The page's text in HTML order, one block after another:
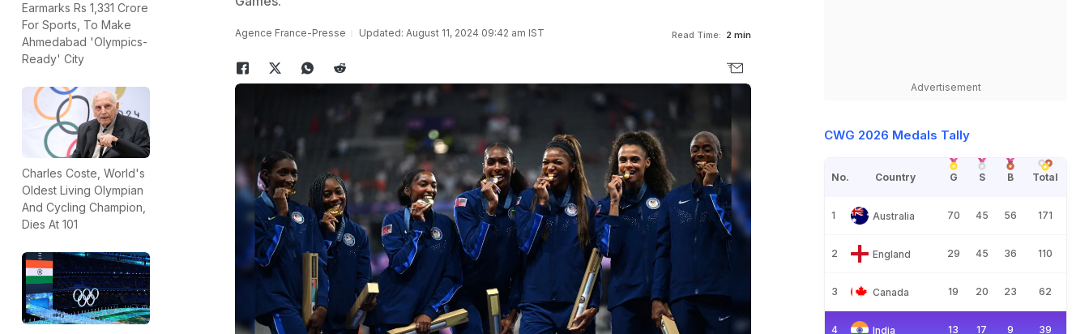
Earmarks Rs 1,331 Crore
For Sports, To Make
Ahmedabad 'Olympics-
Ready' City
Charles Coste, World's
Oldest Living Olympian
And Cycling Champion,
Dies At 101
Agence France-Presse Updated: August 11, 2024 09:42 am IST Read Time: 2 min
Advertisement
CWG 2026 Medals Tally
No. Country G S B Total
1 Australia 70 45 56 171
2 England 29 45 36 110
3 Canada 19 20 23 62
4 India 13 17 9 39